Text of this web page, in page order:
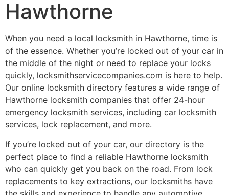
Hawthorne
When you need a local locksmith in Hawthorne, time is
of the essence. Whether you’re locked out of your car in
the middle of the night or need to replace your locks
quickly, locksmithservicecompanies.com is here to help.
Our online locksmith directory features a wide range of
Hawthorne locksmith companies that offer 24-hour
emergency locksmith services, including car locksmith
services, lock replacement, and more.
If you’re locked out of your car, our directory is the
perfect place to find a reliable Hawthorne locksmith
who can quickly get you back on the road. From lock
replacements to key extractions, our locksmiths have